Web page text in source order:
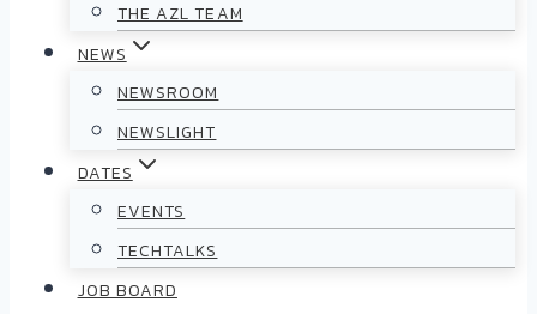
THE AZL TEAM
NEWS
NEWSROOM
NEWSLIGHT
DATES
EVENTS
TECHTALKS
JOB BOARD